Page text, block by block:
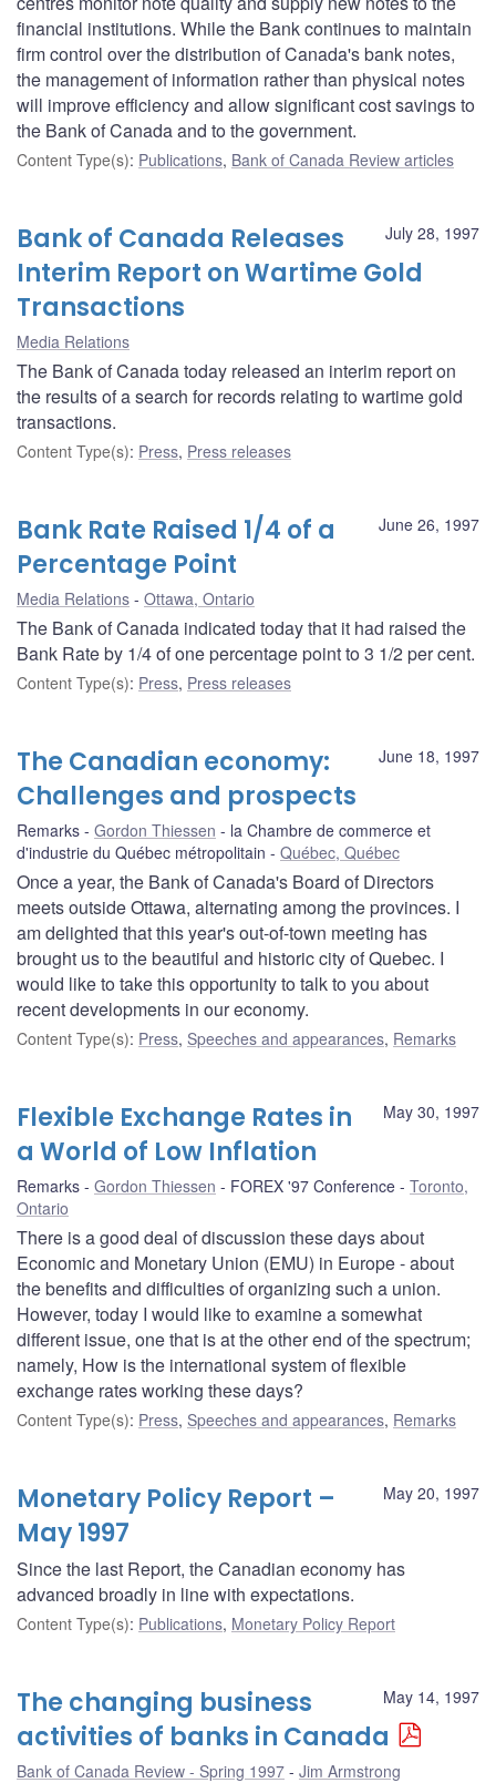
financial institutions. While the Bank continues to maintain
firm control over the distribution of Canada's bank notes,
the management of information rather than physical notes
will improve efficiency and allow significant cost savings to
the Bank of Canada and to the government.
Content Type(s): Publications, Bank of Canada Review articles
July 28, 1997
Bank of Canada Releases
Interim Report on Wartime Gold
Transactions
Media Relations
The Bank of Canada today released an interim report on
the results of a search for records relating to wartime gold
transactions.
Content Type(s): Press, Press releases
June 26, 1997
Bank Rate Raised 1/4 of a
Percentage Point
Media Relations Ottawa, Ontario
The Bank of Canada indicated today that it had raised the
Bank Rate by 1/4 of one percentage point to 3 1/2 per cent.
Content Type(s): Press, Press releases
June 18, 1997
The Canadian economy:
Challenges and prospects
Remarks Gordon Thiessen
la Chambre de commerce et
d'industrie du Québec métropolitain
Québec, Québec
Once a year, the Bank of Canada's Board of Directors
meets outside Ottawa, alternating among the provinces. I
am delighted that this year's out-of-town meeting has
brought us to the beautiful and historic city of Quebec. I
would like to take this opportunity to talk to you about
recent developments in our economy.
Content Type(s): Press, Speeches and appearances, Remarks
May 30, 1997
Flexible Exchange Rates in
a World of Low Inflation
Remarks Gordon Thiessen FOREX '97 Conference
Toronto,
Ontario
There is a good deal of discussion these days about
Economic and Monetary Union (EMU) in Europe - about
the benefits and difficulties of organizing such a union.
However, today I would like to examine a somewhat
different issue, one that is at the other end of the spectrum;
namely, How is the international system of flexible
exchange rates working these days?
Content Type(s): Press, Speeches and appearances, Remarks
May 20, 1997
Monetary Policy Report –
May 1997
Since the last Report, the Canadian economy has
advanced broadly in line with expectations.
Content Type(s): Publications, Monetary Policy Report
May 14, 1997
The changing business
activities of banks in Canada
Bank of Canada Review - Spring 1997 Jim Armstrong